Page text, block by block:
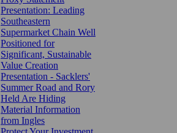
Presentation: Leading
Southeastern
Supermarket Chain Well
Positioned for
Significant, Sustainable
Value Creation
Presentation - Sacklers'
Summer Road and Rory
Held Are Hiding
Material Information
from Ingles